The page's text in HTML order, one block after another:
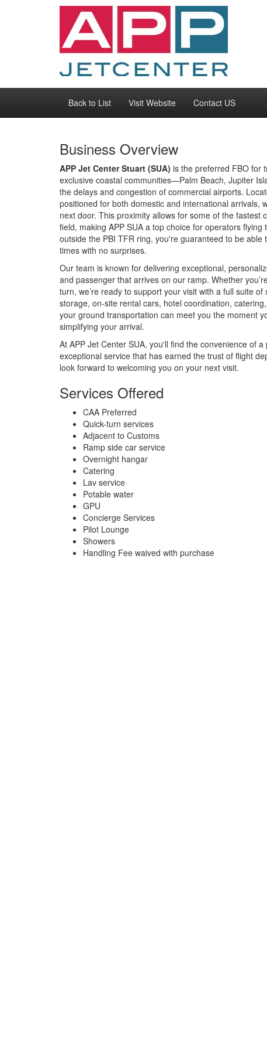
Back to List Visit Website Contact US
Business Overview
APP Jet Center Stuart (SUA) is the preferred FBO for
exclusive coastal communities—Palm Beach, Jupiter
the delays and congestion of commercial airports.
positioned for both domestic and international arrivals,
next door. This proximity allows for some of the
field, making APP SUA a top choice for operators
outside the PBI TFR ring, you're guaranteed to be
times with no surprises.
Our team is known for delivering exceptional,
and passenger that arrives on our ramp. Whether
turn, we’re ready to support your visit with a full suite
storage, on-site rental cars, hotel coordination,
your ground transportation can meet you the moment
simplifying your arrival.
At APP Jet Center SUA, you'll find the convenience of
exceptional service that has earned the trust of flight
look forward to welcoming you on your next visit.
Services Offered
CAA Preferred
Quick-turn services
Adjacent to Customs
Ramp side car service
Overnight hangar
Catering
Lav service
Potable water
GPU
Concierge Services
Pilot Lounge
Showers
Handling Fee waived with purchase